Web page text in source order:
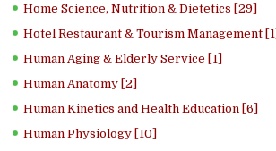
Home Science, Nutrition & Dietetics [29]
Hotel Restaurant & Tourism Management [1]
Human Aging & Elderly Service [1]
Human Anatomy [2]
Human Kinetics and Health Education [6]
Human Physiology [10]